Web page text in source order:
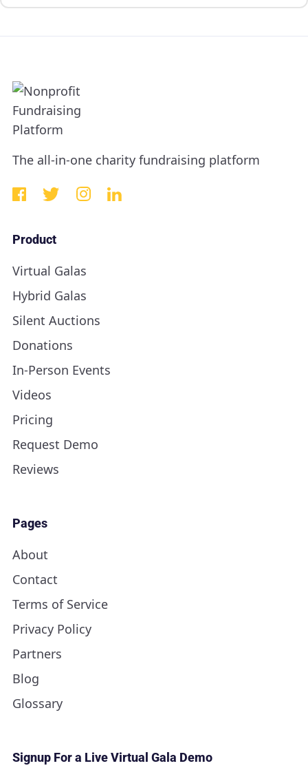
The all-in-one charity fundraising platform
Product
Virtual Galas
Hybrid Galas
Silent Auctions
Donations
In-Person Events
Videos
Pricing
Request Demo
Reviews
Pages
About
Contact
Terms of Service
Privacy Policy
Partners
Blog
Glossary
Signup For a Live Virtual Gala Demo